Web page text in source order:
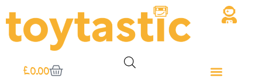
£0.00